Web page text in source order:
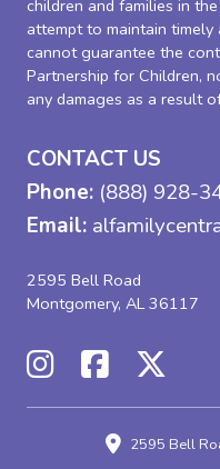
children and families in
attempt to maintain
cannot guarantee the
Partnership for Children,
any damages as a result
CONTACT US
Phone: (888) 928-
Email:
2595 Bell Road
Montgomery, AL 36117
2595 Bell